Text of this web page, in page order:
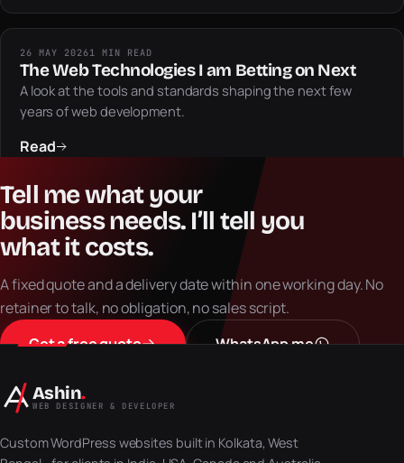
26 MAY 20261 MIN READ
The Web Technologies I am Betting on Next
A look at the tools and standards shaping the next few
years of web development.
Read
Tell mewhatyour
businessneeds. I’ll tell you
whatitcosts.
A fixed quote and a delivery date within one working day. No
retainer to talk, no obligation, no sales script.
Get a free quote
WhatsApp me
Ashin.
WEB DESIGNER & DEVELOPER
Custom WordPress websites built in Kolkata, West